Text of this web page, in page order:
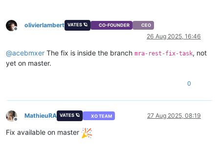
Offline
olivierlambert VATES 🪐 CO-FOUNDER CEO
26 Aug 2025, 16:46
@acebmxer The fix is inside the branch mra-rest-fix-task, not
yet on master.
0
Offline
MathieuRA VATES 🪐 XO TEAM 27 Aug 2025, 08:19
Fix available on master